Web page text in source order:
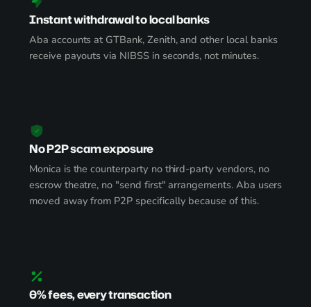
Instant withdrawal to local banks
Aba accounts at GTBank, Zenith, and other local banks
receive payouts via NIBSS in seconds, not minutes.
No P2P scam exposure
Monica is the counterparty no third-party vendors, no
escrow theatre, no "send first" arrangements. Aba users
moved away from P2P specifically because of this.
0% fees, every transaction